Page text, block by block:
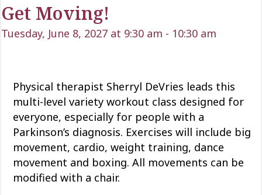
Get Moving!
Tuesday, June 8, 2027 at 9:30 am - 10:30 am
Physical therapist Sherryl DeVries leads this
multi-level variety workout class designed for
everyone, especially for people with a
Parkinson’s diagnosis. Exercises will include big
movement, cardio, weight training, dance
movement and boxing. All movements can be
modified with a chair.